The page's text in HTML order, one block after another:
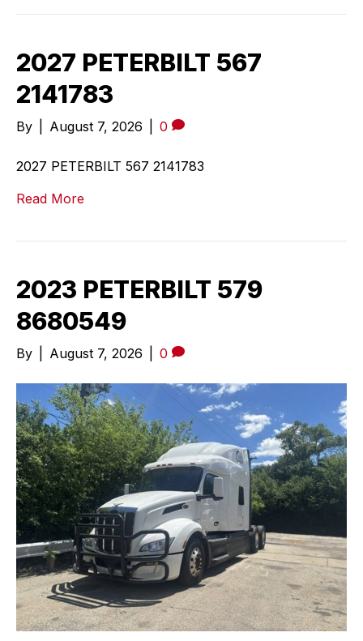
2027 PETERBILT 567
2141783
By August 7, 2026 0
2027 PETERBILT 567 2141783
Read More
2023 PETERBILT 579
8680549
By August 7, 2026 0